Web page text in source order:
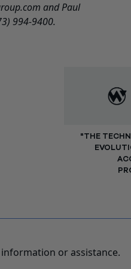
and Paul
994-9400.
"THE
or assistance.